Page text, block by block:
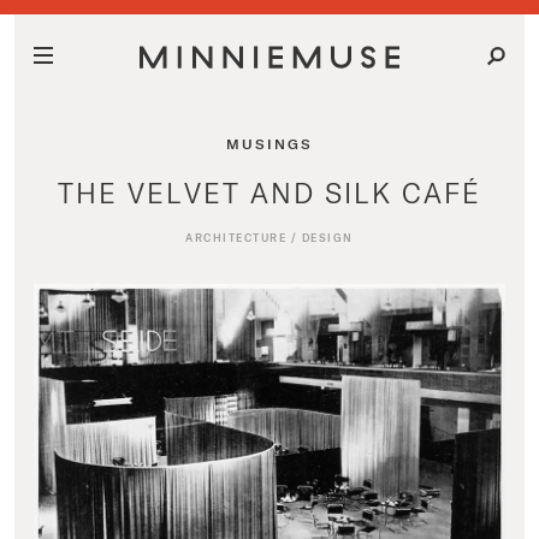
MUSINGS
THE VELVET AND SILK CAFÉ
ARCHITECTURE / DESIGN